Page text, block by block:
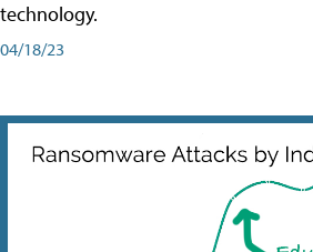
technology.
04/18/23